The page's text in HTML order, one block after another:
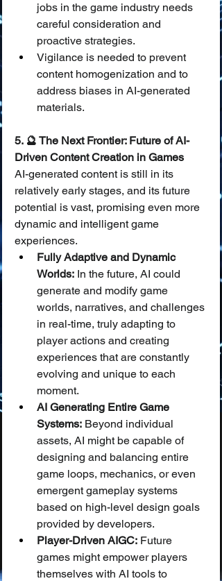
jobs in the game industry needs
careful consideration and
proactive strategies.
Vigilance is needed to prevent
content homogenization and to
address biases in AI-generated
materials.
5. 🔮 The Next Frontier: Future of AI-
Driven Content Creation in Games
AI-generated content is still in its
relatively early stages, and its future
potential is vast, promising even more
dynamic and intelligent game
experiences.
Fully Adaptive and Dynamic
Worlds: In the future, AI could
generate and modify game
worlds, narratives, and challenges
in real-time, truly adapting to
player actions and creating
experiences that are constantly
evolving and unique to each
moment.
AI Generating Entire Game
Systems: Beyond individual
assets, AI might be capable of
designing and balancing entire
game loops, mechanics, or even
emergent gameplay systems
based on high-level design goals
provided by developers.
Player-Driven AIGC: Future
games might empower players
themselves with AI tools to